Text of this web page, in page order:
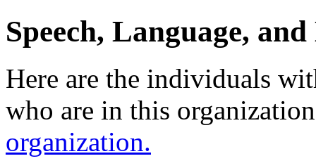
Speech, Language,
Here are the individuals
who are in this
organization.